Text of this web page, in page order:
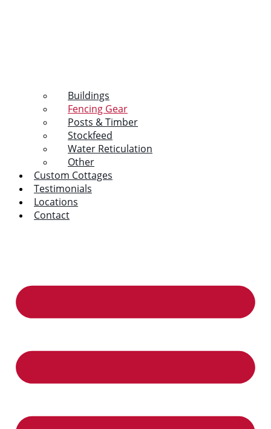
Buildings
Fencing Gear
Posts & Timber
Stockfeed
Water Reticulation
Other
Custom Cottages
Testimonials
Locations
Contact